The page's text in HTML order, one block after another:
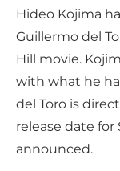
Hideo Kojima
Guillermo del
Hill movie.
with what he
del Toro is
release date
announced.